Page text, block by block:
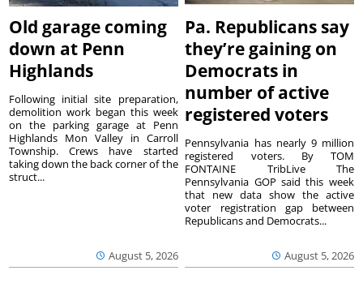
Old garage coming
down at Penn
Highlands
August 5, 2026
Following initial site preparation,
demolition work began this week
on the parking garage at Penn
Highlands Mon Valley in Carroll
Township. Crews have started
taking down the back corner of the
struct...
Pa. Republicans say
they’re gaining on
Democrats in
number of active
registered voters
August 5, 2026
Pennsylvania has nearly 9 million
registered voters. By TOM
FONTAINE TribLive The
Pennsylvania GOP said this week
that new data show the active
voter registration gap between
Republicans and Democrats...